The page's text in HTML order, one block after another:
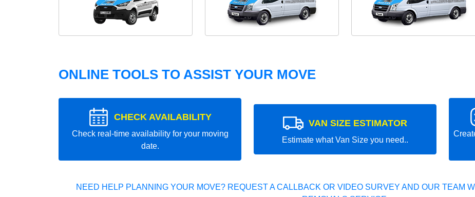
ONLINE TOOLS TO ASSIST YOUR MOVE
CHECK AVAILABILITY
Check real-time availability for your moving
date.
VAN SIZE ESTIMATOR
Estimate what Van Size you need..
NEED HELP PLANNING YOUR MOVE? REQUEST A CALLBACK OR VIDEO SURVEY AND OUR TEAM